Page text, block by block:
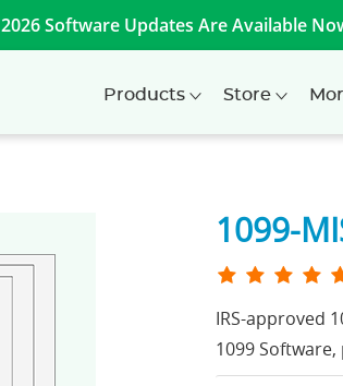
2026 Software Updates Are Available
Products Store
1099-
IRS-approved
1099